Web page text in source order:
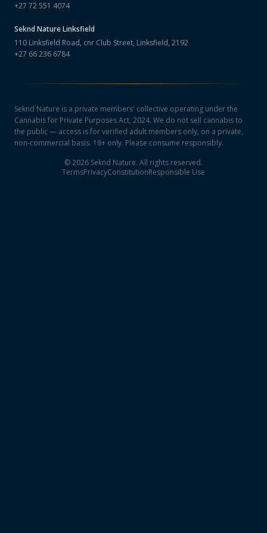
+27 72 551 4074
Seknd NatureLinksfield
110 Linksfield Road, cnr Club Street, Linksfield, 2192
+27 66 236 6784
Seknd Nature is a private members' collective operating under the
Cannabis for Private Purposes Act, 2024. We do not sell cannabis to
the public — access is for verified adult members only, on a private,
non-commercial basis. 18+ only. Please consume responsibly.
©2026 Seknd Nature. All rights reserved.
TermsPrivacyConstitutionResponsible Use